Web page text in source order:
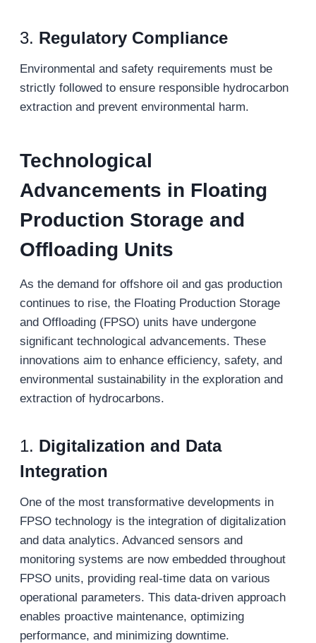
3. Regulatory Compliance
Environmental and safety requirements must be
strictly followed to ensure responsible hydrocarbon
extraction and prevent environmental harm.
Technological
Advancements in Floating
Production Storage and
Offloading Units
As the demand for offshore oil and gas production
continues to rise, the Floating Production Storage
and Offloading (FPSO) units have undergone
significant technological advancements. These
innovations aim to enhance efficiency, safety, and
environmental sustainability in the exploration and
extraction of hydrocarbons.
1. Digitalization and Data
Integration
One of the most transformative developments in
FPSO technology is the integration of digitalization
and data analytics. Advanced sensors and
monitoring systems are now embedded throughout
FPSO units, providing real-time data on various
operational parameters. This data-driven approach
enables proactive maintenance, optimizing
performance, and minimizing downtime.